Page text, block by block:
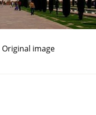
Original image